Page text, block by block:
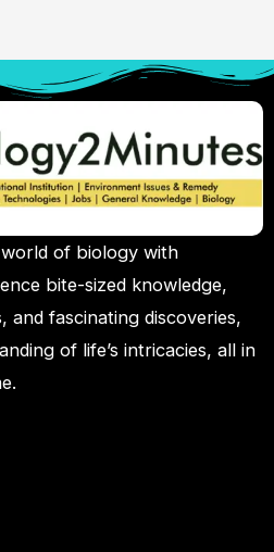
of biology with
bite-sized knowledge,
and fascinating discoveries,
of life’s intricacies, all in